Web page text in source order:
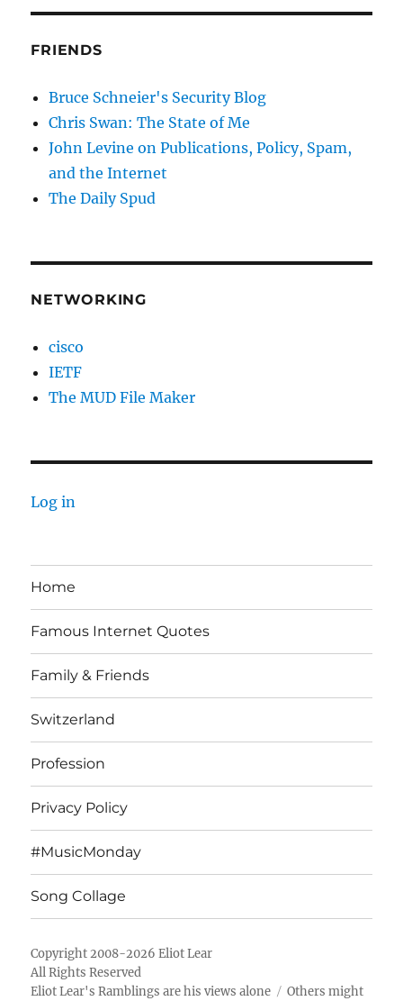
FRIENDS
Bruce Schneier's Security Blog
Chris Swan: The State of Me
John Levine on Publications, Policy, Spam,
and the Internet
The Daily Spud
NETWORKING
cisco
IETF
The MUD File Maker
Log in
Home
Famous Internet Quotes
Family & Friends
Switzerland
Profession
Privacy Policy
#MusicMonday
Song Collage
Copyright 2008-2026 Eliot Lear
All Rights Reserved
Eliot Lear's Ramblings are his views alone Others might